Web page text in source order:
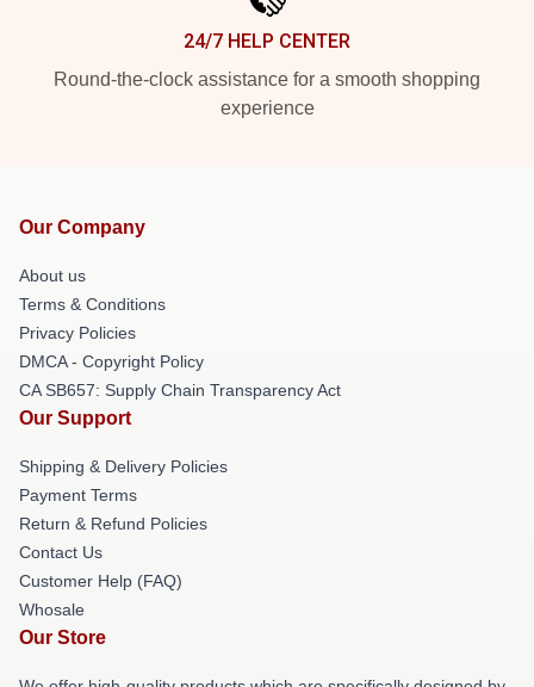
24/7 HELP CENTER
Round-the-clock assistance for a smooth shopping
experience
Our Company
About us
Terms & Conditions
Privacy Policies
DMCA - Copyright Policy
CA SB657: Supply Chain Transparency Act
Our Support
Shipping & Delivery Policies
Payment Terms
Return & Refund Policies
Contact Us
Customer Help (FAQ)
Whosale
Our Store